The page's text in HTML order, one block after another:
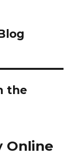
the
Online